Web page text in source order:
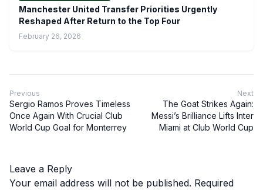
Manchester United Transfer Priorities Urgently
Reshaped After Return to the Top Four
February 26, 2026
Previous
Sergio Ramos Proves Timeless
Once Again With Crucial Club
World Cup Goal for Monterrey
Next
The Goat Strikes Again:
Messi’s Brilliance Lifts Inter
Miami at Club World Cup
Leave a Reply
Your email address will not be published. Required